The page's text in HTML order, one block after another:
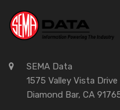
SEMA Data
1575 Valley Vista Drive
Diamond Bar, CA